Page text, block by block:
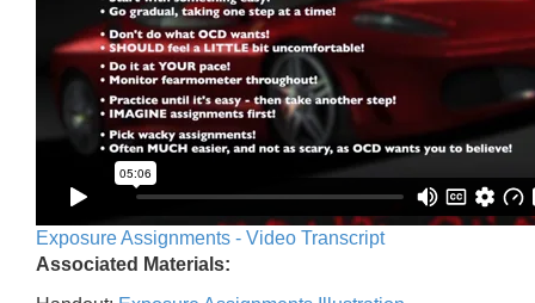
Exposure Assignments - Video Transcript
Associated Materials: